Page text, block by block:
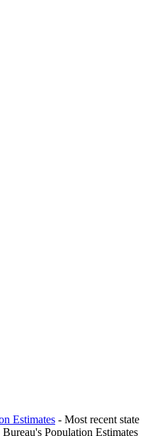
Estimates - Most recent state
Population Estimates